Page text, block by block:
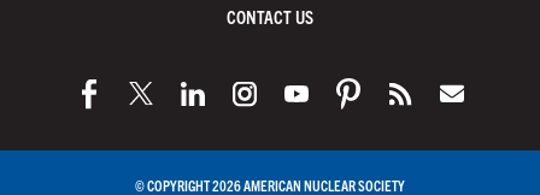
CONTACT US
© COPYRIGHT 2026 AMERICAN NUCLEAR SOCIETY